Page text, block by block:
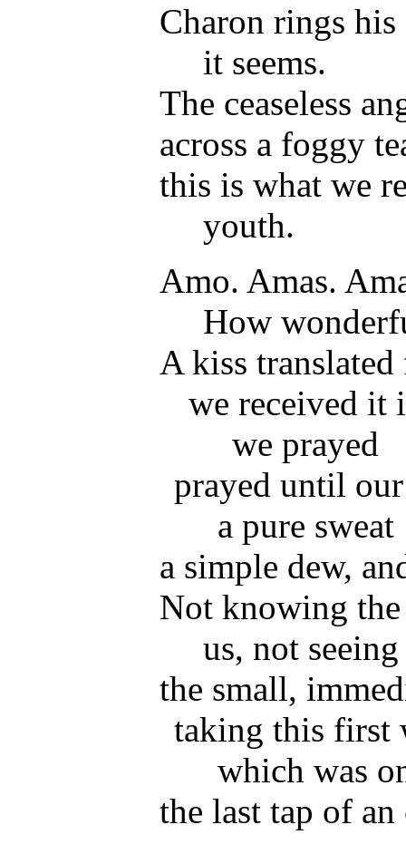
Charon rings
it seems.
The ceaseless
across a foggy
this is what we
youth.
Amo. Amas.
How
A kiss
we received it
we prayed
prayed until
a pure sweat
a simple dew,
Not knowing
us, not seeing
the small,
taking this first
which was
the last tap of